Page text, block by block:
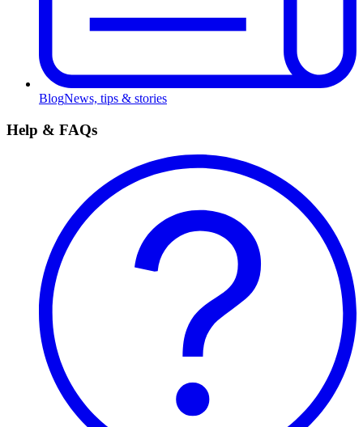
BlogNews, tips & stories
Help & FAQs